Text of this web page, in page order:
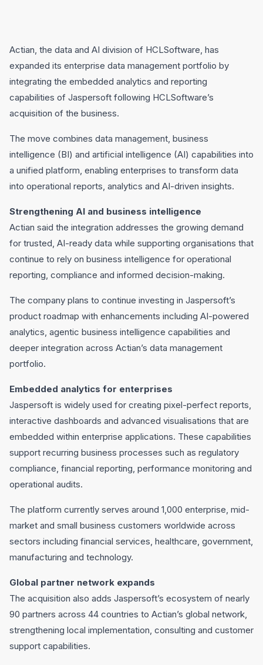
Actian, the data and AI division of HCLSoftware, has
expanded its enterprise data management portfolio by
integrating the embedded analytics and reporting
capabilities of Jaspersoft following HCLSoftware’s
acquisition of the business.
The move combines data management, business
intelligence (BI) and artificial intelligence (AI) capabilities into
a unified platform, enabling enterprises to transform data
into operational reports, analytics and AI-driven insights.
Strengthening AI and business intelligence
Actian said the integration addresses the growing demand
for trusted, AI-ready data while supporting organisations that
continue to rely on business intelligence for operational
reporting, compliance and informed decision-making.
The company plans to continue investing in Jaspersoft’s
product roadmap with enhancements including AI-powered
analytics, agentic business intelligence capabilities and
deeper integration across Actian’s data management
portfolio.
Embedded analytics for enterprises
Jaspersoft is widely used for creating pixel-perfect reports,
interactive dashboards and advanced visualisations that are
embedded within enterprise applications. These capabilities
support recurring business processes such as regulatory
compliance, financial reporting, performance monitoring and
operational audits.
The platform currently serves around 1,000 enterprise, mid-
market and small business customers worldwide across
sectors including financial services, healthcare, government,
manufacturing and technology.
Global partner network expands
The acquisition also adds Jaspersoft’s ecosystem of nearly
90 partners across 44 countries to Actian’s global network,
strengthening local implementation, consulting and customer
support capabilities.